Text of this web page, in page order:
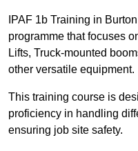
IPAF 1b Training in
programme that focuses
Lifts, Truck-mounted
other versatile equipment.
This training course is
proficiency in handling
ensuring job site safety.